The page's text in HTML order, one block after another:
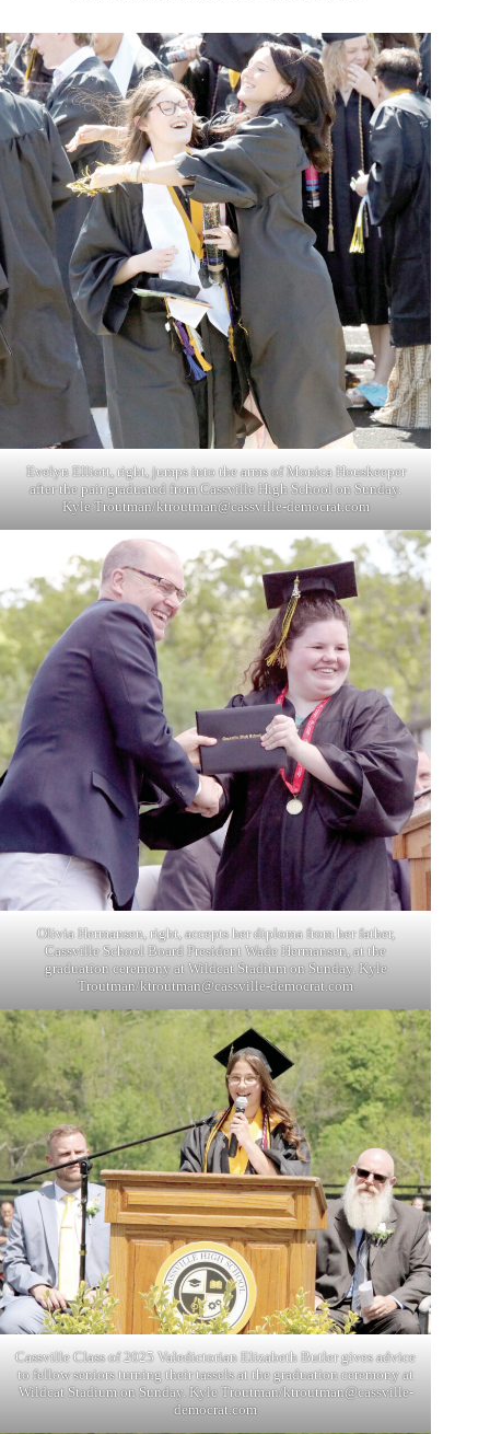
Evelyn Elliott, right, jumps into the arms of Monica Houskeeper
after the pair graduated from Cassville High School on Sunday.
Kyle Troutman/ktroutman@cassville-democrat.com
Olivia Hermansen, right, accepts her diploma from her father,
Cassville School Board President Wade Hermansen, at the
graduation ceremony at Wildcat Stadium on Sunday. Kyle
Troutman/ktroutman@cassville-democrat.com
Cassville Class of 2025 Valedictorian Elizabeth Butler gives advice
to fellow seniors turning their tassels at the graduation ceremony at
Wildcat Stadium on Sunday. Kyle Troutman/ktroutman@cassville-
democrat.com